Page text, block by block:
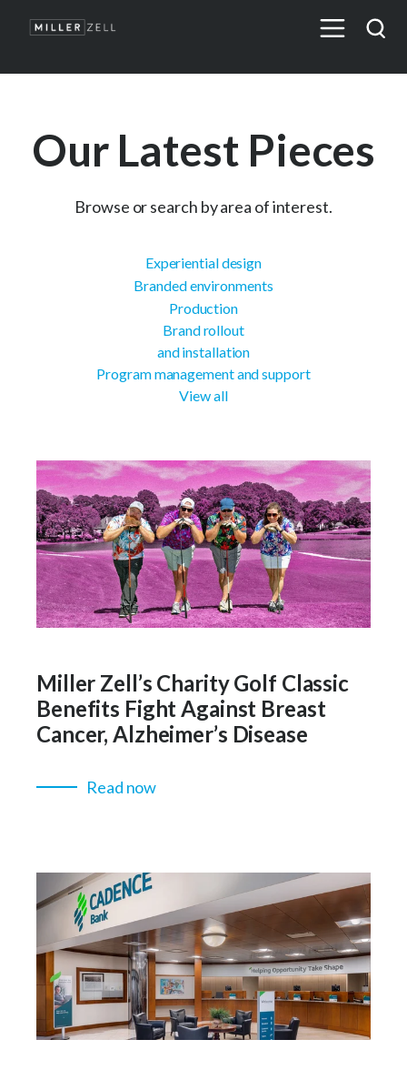
Our Latest Pieces
Browse or search by area of interest.
Experiential design
Branded environments
Production
Brand rollout
and installation
Program management and support
View all
Miller Zell’s Charity Golf Classic
Benefits Fight Against Breast
Cancer, Alzheimer’s Disease
Read now